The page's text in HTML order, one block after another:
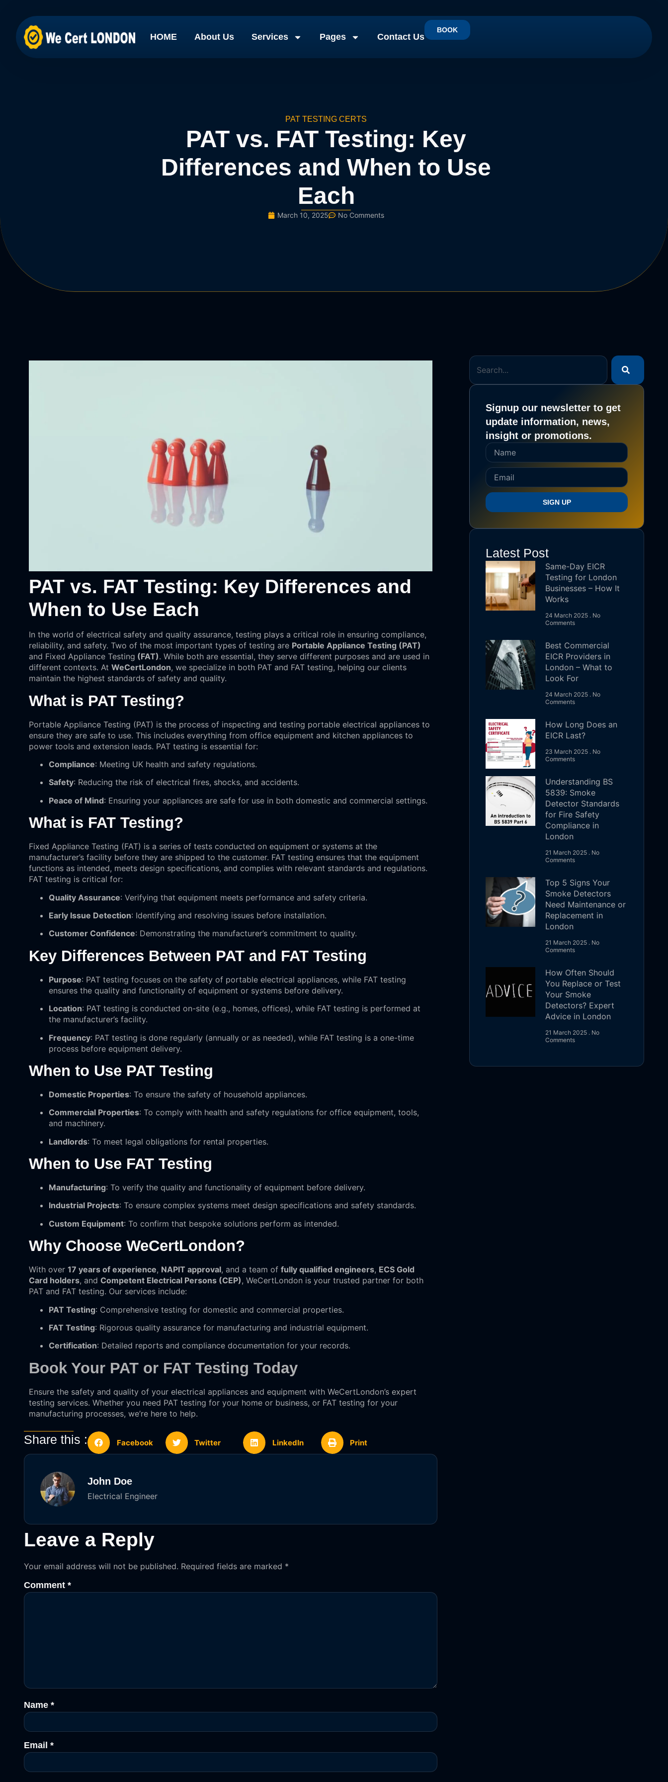
HOME About Us Services Pages Contact Us
BOOK
PAT TESTING CERTS
PAT vs. FAT Testing: Key
Differences and When to Use
Each
March 10, 2025 No Comments
PAT vs. FAT Testing: Key Differences and
When to Use Each
In the world of electrical safety and quality assurance, testing plays a critical role in ensuring compliance,
reliability, and safety. Two of the most important types of testing are Portable Appliance Testing (PAT)
and Fixed Appliance Testing (FAT). While both are essential, they serve different purposes and are used in
different contexts. At WeCertLondon, we specialize in both PAT and FAT testing, helping our clients
maintain the highest standards of safety and quality.
What is PAT Testing?
Portable Appliance Testing (PAT) is the process of inspecting and testing portable electrical appliances to
ensure they are safe to use. This includes everything from office equipment and kitchen appliances to
power tools and extension leads. PAT testing is essential for:
Compliance: Meeting UK health and safety regulations.
Safety: Reducing the risk of electrical fires, shocks, and accidents.
Peace of Mind: Ensuring your appliances are safe for use in both domestic and commercial settings.
What is FAT Testing?
Fixed Appliance Testing (FAT) is a series of tests conducted on equipment or systems at the
manufacturer’s facility before they are shipped to the customer. FAT testing ensures that the equipment
functions as intended, meets design specifications, and complies with relevant standards and regulations.
FAT testing is critical for:
Quality Assurance: Verifying that equipment meets performance and safety criteria.
Early Issue Detection: Identifying and resolving issues before installation.
Customer Confidence: Demonstrating the manufacturer’s commitment to quality.
Key Differences Between PAT and FAT Testing
Purpose: PAT testing focuses on the safety of portable electrical appliances, while FAT testing
ensures the quality and functionality of equipment or systems before delivery.
Location: PAT testing is conducted on-site (e.g., homes, offices), while FAT testing is performed at
the manufacturer’s facility.
Frequency: PAT testing is done regularly (annually or as needed), while FAT testing is a one-time
process before equipment delivery.
When to Use PAT Testing
Domestic Properties: To ensure the safety of household appliances.
Commercial Properties: To comply with health and safety regulations for office equipment, tools,
and machinery.
Landlords: To meet legal obligations for rental properties.
When to Use FAT Testing
Manufacturing: To verify the quality and functionality of equipment before delivery.
Industrial Projects: To ensure complex systems meet design specifications and safety standards.
Custom Equipment: To confirm that bespoke solutions perform as intended.
Why Choose WeCertLondon?
With over 17 years of experience, NAPIT approval, and a team of fully qualified engineers, ECS Gold
Card holders, and Competent Electrical Persons (CEP), WeCertLondon is your trusted partner for both
PAT and FAT testing. Our services include:
PAT Testing: Comprehensive testing for domestic and commercial properties.
FAT Testing: Rigorous quality assurance for manufacturing and industrial equipment.
Certification: Detailed reports and compliance documentation for your records.
Book Your PAT or FAT Testing Today
Ensure the safety and quality of your electrical appliances and equipment with WeCertLondon’s expert
testing services. Whether you need PAT testing for your home or business, or FAT testing for your
manufacturing processes, we’re here to help.
Share this : Facebook Twitter LinkedIn Print
John Doe
Electrical Engineer
Leave a Reply
Your email address will not be published. Required fields are marked *
Comment *
Name *
Email *
Signup our newsletter to get
update information, news,
insight or promotions.
SIGN UP
Latest Post
Same-Day EICR
Testing for London
Businesses – How It
Works
24 March 2025
No
Comments
Best Commercial
EICR Providers in
London – What to
Look For
24 March 2025
No
Comments
How Long Does an
EICR Last?
23 March 2025
No
Comments
Understanding BS
5839: Smoke
Detector Standards
for Fire Safety
Compliance in
London
21 March 2025
No
Comments
Top 5 Signs Your
Smoke Detectors
Need Maintenance or
Replacement in
London
21 March 2025
No
Comments
How Often Should
You Replace or Test
Your Smoke
Detectors? Expert
Advice in London
21 March 2025
No
Comments